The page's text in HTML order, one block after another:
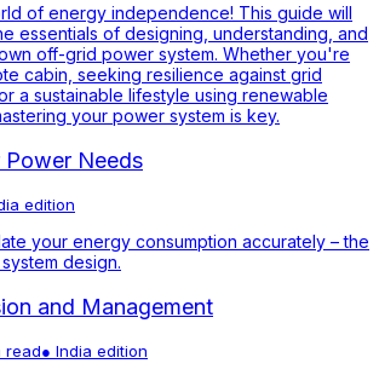
of energy independence! This guide will
essentials of designing, understanding, and
off-grid power system. Whether you're
cabin, seeking resilience against grid
a sustainable lifestyle using renewable
your power system is key.
Power Needs
edition
your energy consumption accurately – the
design.
and Management
read● India edition